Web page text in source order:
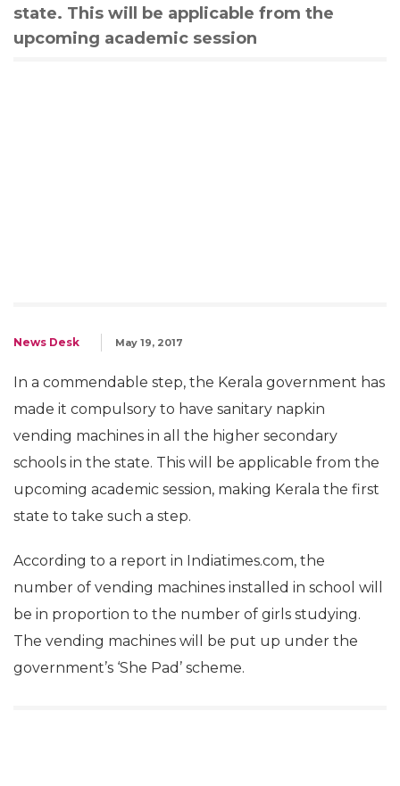
state. This will be applicable from the
upcoming academic session
News Desk May 19, 2017
In a commendable step, the Kerala government has
made it compulsory to have sanitary napkin
vending machines in all the higher secondary
schools in the state. This will be applicable from the
upcoming academic session, making Kerala the first
state to take such a step.
According to a report in Indiatimes.com, the
number of vending machines installed in school will
be in proportion to the number of girls studying.
The vending machines will be put up under the
government’s ‘She Pad’ scheme.